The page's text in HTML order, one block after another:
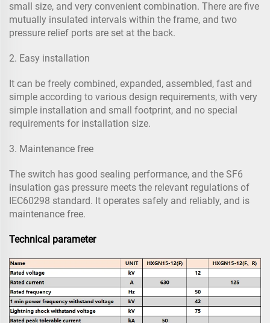
small size, and very convenient combination. There are five
mutually insulated intervals within the frame, and two
pressure relief ports are set at the back.
2. Easy installation
It can be freely combined, expanded, assembled, fast and
simple according to various design requirements, with very
simple installation and small footprint, and no special
requirements for installation size.
3. Maintenance free
The switch has good sealing performance, and the SF6
insulation gas pressure meets the relevant regulations of
IEC60298 standard. It operates safely and reliably, and is
maintenance free.
Technical parameter